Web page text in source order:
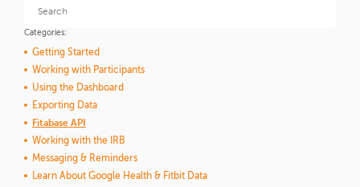
Categories:
Getting Started
Working with Participants
Using the Dashboard
Exporting Data
Fitabase API
Working with the IRB
Messaging & Reminders
Learn About Google Health & Fitbit Data